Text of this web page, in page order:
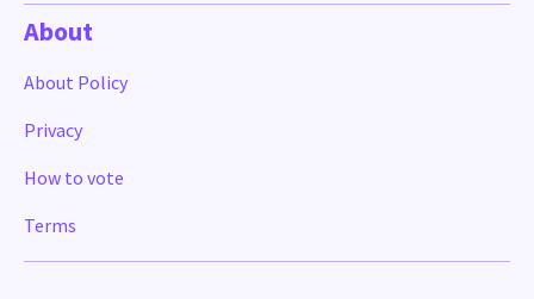
About
About Policy
Privacy
How to vote
Terms